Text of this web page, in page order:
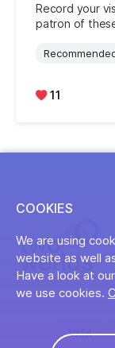
Record your
patron of
11
COOKIES
We are using
website as well
Have a look at
we use cookies.